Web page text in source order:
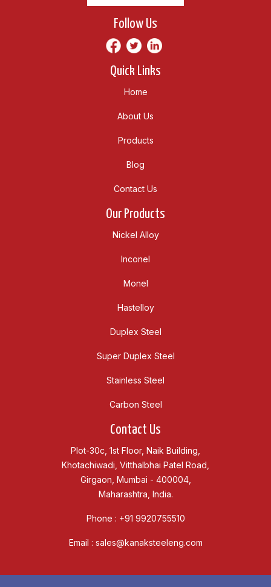
Follow Us
Quick Links
Home
About Us
Products
Blog
Contact Us
Our Products
Nickel Alloy
Inconel
Monel
Hastelloy
Duplex Steel
Super Duplex Steel
Stainless Steel
Carbon Steel
Contact Us
Plot-30c, 1st Floor, Naik Building,
Khotachiwadi, Vitthalbhai Patel Road,
Girgaon, Mumbai - 400004,
Maharashtra, India.
Phone : +91 9920755510
Email : sales@kanaksteeleng.com